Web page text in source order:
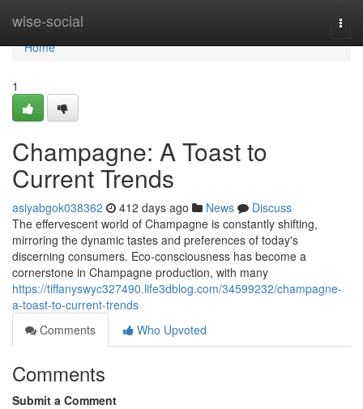
wise-social
Home
Home
1
Champagne: A Toast to
Current Trends
asiyabgok038362 412 days ago News
Discuss
The effervescent world of Champagne is constantly shifting,
mirroring the dynamic tastes and preferences of today's
discerning consumers. Eco-consciousness has become a
cornerstone in Champagne production, with many
https://tiffanyswyc327490.life3dblog.com/34599232/champagne-
a-toast-to-current-trends
Comments
Who Upvoted
Comments
Submit a Comment